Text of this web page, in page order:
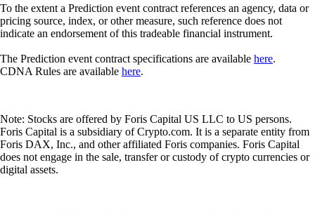
To the extent a Prediction event contract references an agency, data or
pricing source, index, or other measure, such reference does not
indicate an endorsement of this tradeable financial instrument.
The Prediction event contract specifications are available here.
CDNA Rules are available here.
Note: Stocks are offered by Foris Capital US LLC to US persons.
Foris Capital is a subsidiary of Crypto.com. It is a separate entity from
Foris DAX, Inc., and other affiliated Foris companies. Foris Capital
does not engage in the sale, transfer or custody of crypto currencies or
digital assets.